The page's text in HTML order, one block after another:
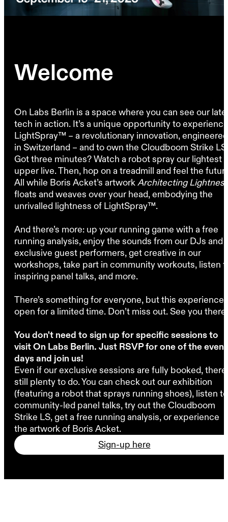
Welcome
On Labs Berlin is a space where you can see our
tech in action. It’s a unique opportunity to experience
LightSpray™ – a revolutionary innovation, engineered
in Switzerland – and to own the Cloudboom Strike LS.
Got three minutes? Watch a robot spray our lightest
upper live. Then, hop on a treadmill and feel the
All while Boris Acket’s artworkArchitecting
floats and weaves over your head, embodying the
unrivalled lightness of LightSpray™.
And there’s more: up your running game with a free
running analysis, enjoy the sounds from our DJs and
exclusive guest performers, get creative in our
workshops, take part in community workouts, listen
inspiring panel talks, and more.
There’s something for everyone, but this experience
open for a limited time. Don’t miss out. See you there.
You don't need to sign up for specific sessions to
visit On Labs Berlin. Just RSVP for one of the event
days and join us!
Even if our exclusive sessions are fully booked,
still plenty to do. You can check out our exhibition
(featuring a robot that sprays running shoes), listen to
community-led panel talks, try out the Cloudboom
Strike LS, get a free running analysis, or experience
the artwork of Boris Acket.
Sign-up here